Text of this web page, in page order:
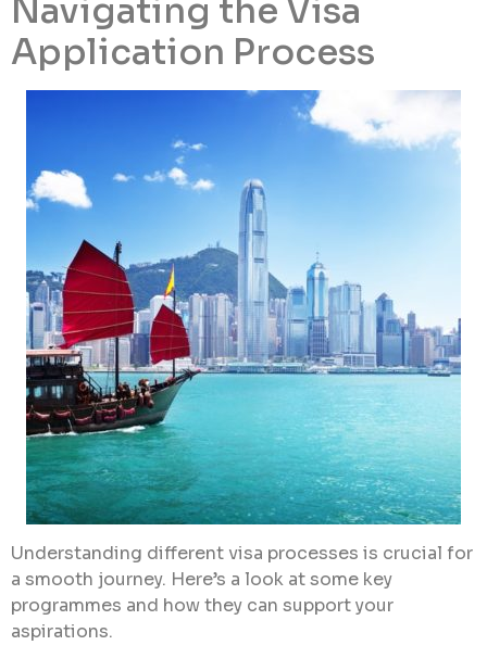
Navigating the Visa
Application Process
Understanding different visa processes is crucial for
a smooth journey. Here’s a look at some key
programmes and how they can support your
aspirations.